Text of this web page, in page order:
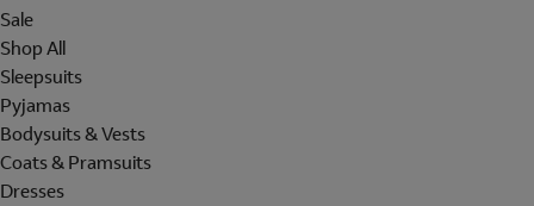
Sale
Shop All
Sleepsuits
Pyjamas
Bodysuits & Vests
Coats & Pramsuits
Dresses